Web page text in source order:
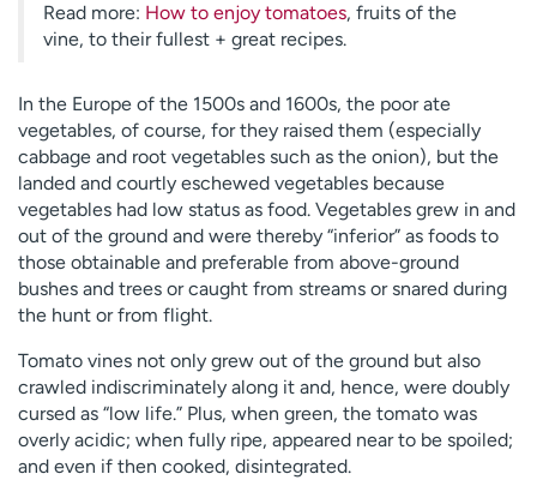
Read more: How to enjoy tomatoes, fruits of the
vine, to their fullest + great recipes.
In the Europe of the 1500s and 1600s, the poor ate
vegetables, of course, for they raised them (especially
cabbage and root vegetables such as the onion), but the
landed and courtly eschewed vegetables because
vegetables had low status as food. Vegetables grew in and
out of the ground and were thereby “inferior” as foods to
those obtainable and preferable from above-ground
bushes and trees or caught from streams or snared during
the hunt or from flight.
Tomato vines not only grew out of the ground but also
crawled indiscriminately along it and, hence, were doubly
cursed as “low life.” Plus, when green, the tomato was
overly acidic; when fully ripe, appeared near to be spoiled;
and even if then cooked, disintegrated.